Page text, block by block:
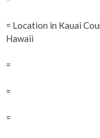
= Location in Kauai
Hawaii
=
=
=